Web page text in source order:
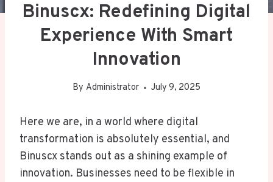
Binuscx: Redefining Digital
Experience With Smart
Innovation
By Administrator July 9, 2025
Here we are, in a world where digital
transformation is absolutely essential, and
Binuscx stands out as a shining example of
innovation. Businesses need to be flexible in